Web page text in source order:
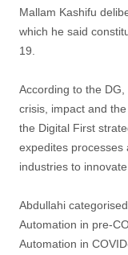
Mallam Kashifu
which he said
19.
According to the
crisis, impact and
the Digital First
expedites processes
industries to
Abdullahi
Automation in pre-
Automation in